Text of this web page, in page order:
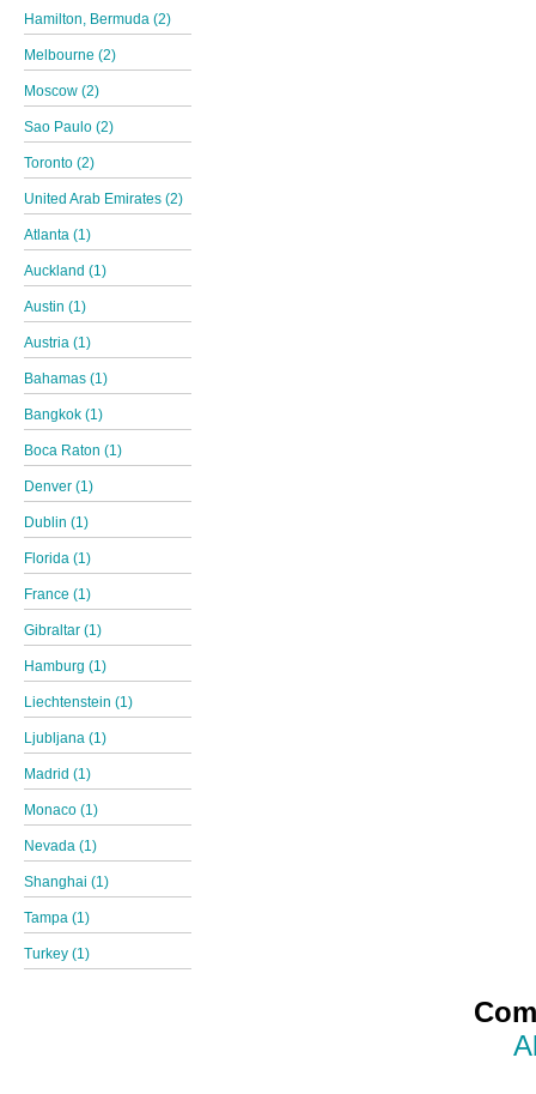
Hamilton, Bermuda (2)
Melbourne (2)
Moscow (2)
Sao Paulo (2)
Toronto (2)
United Arab Emirates (2)
Atlanta (1)
Auckland (1)
Austin (1)
Austria (1)
Bahamas (1)
Bangkok (1)
Boca Raton (1)
Denver (1)
Dublin (1)
Florida (1)
France (1)
Gibraltar (1)
Hamburg (1)
Liechtenstein (1)
Ljubljana (1)
Madrid (1)
Monaco (1)
Nevada (1)
Shanghai (1)
Tampa (1)
Turkey (1)